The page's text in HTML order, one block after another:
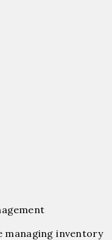
managing inventory